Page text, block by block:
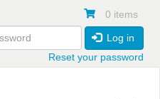
0 items
Log in
Reset your password